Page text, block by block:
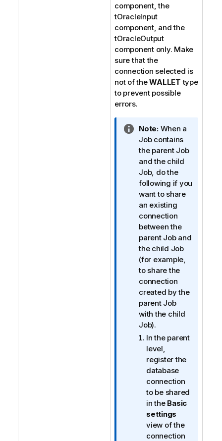
component, the
tOracleInput
component, and the
tOracleOutput
component only. Make
sure that the
connection selected is
not of theWALLET type
to prevent possible
errors.
I
n
f
o
r
m
a
t
i
o
n
n
o
t
e
Note:When a
Job contains
the parent Job
and the child
Job, do the
following if you
want to share
an existing
connection
between the
parent Job and
the child Job
(for example,
to share the
connection
created by the
parent Job
with the child
Job).
In the parent
level,
register the
database
connection
to be shared
in the Basic
settings
view of the
connection